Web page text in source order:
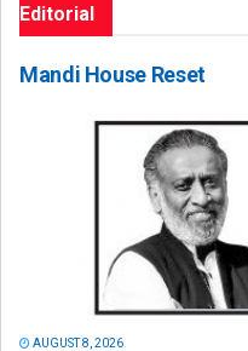
Editorial
Mandi House Reset
AUGUST 8, 2026